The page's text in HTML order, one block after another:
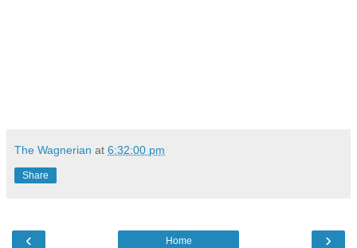
The Wagnerian at 6:32:00 pm
Share
‹ ›
Home